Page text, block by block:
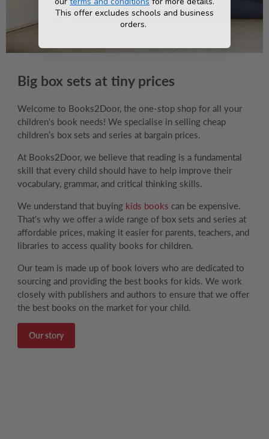
Big box sets at tiny prices
Welcome to Books2Door, the one-stop shop for all your
children's book needs! We specialise in selling cheap
children’s box sets and series at bargain prices.
At Books2Door, we believe that reading is a fundamental
skill that every child should have to help improve their
vocabulary, grammar, and critical thinking skills.
We understand that buying kids books can be expensive.
That's why we offer a wide range of box sets and series at
affordable prices, making it easier for parents, teachers, and
libraries to access quality books for children.
Our team is made up of book lovers who are dedicated to
sourcing and providing the best books for kids. We work
closely with publishers and authors to ensure that we offer
the best books on the market for your child.
Our story
This offer excludes schools and business
orders.